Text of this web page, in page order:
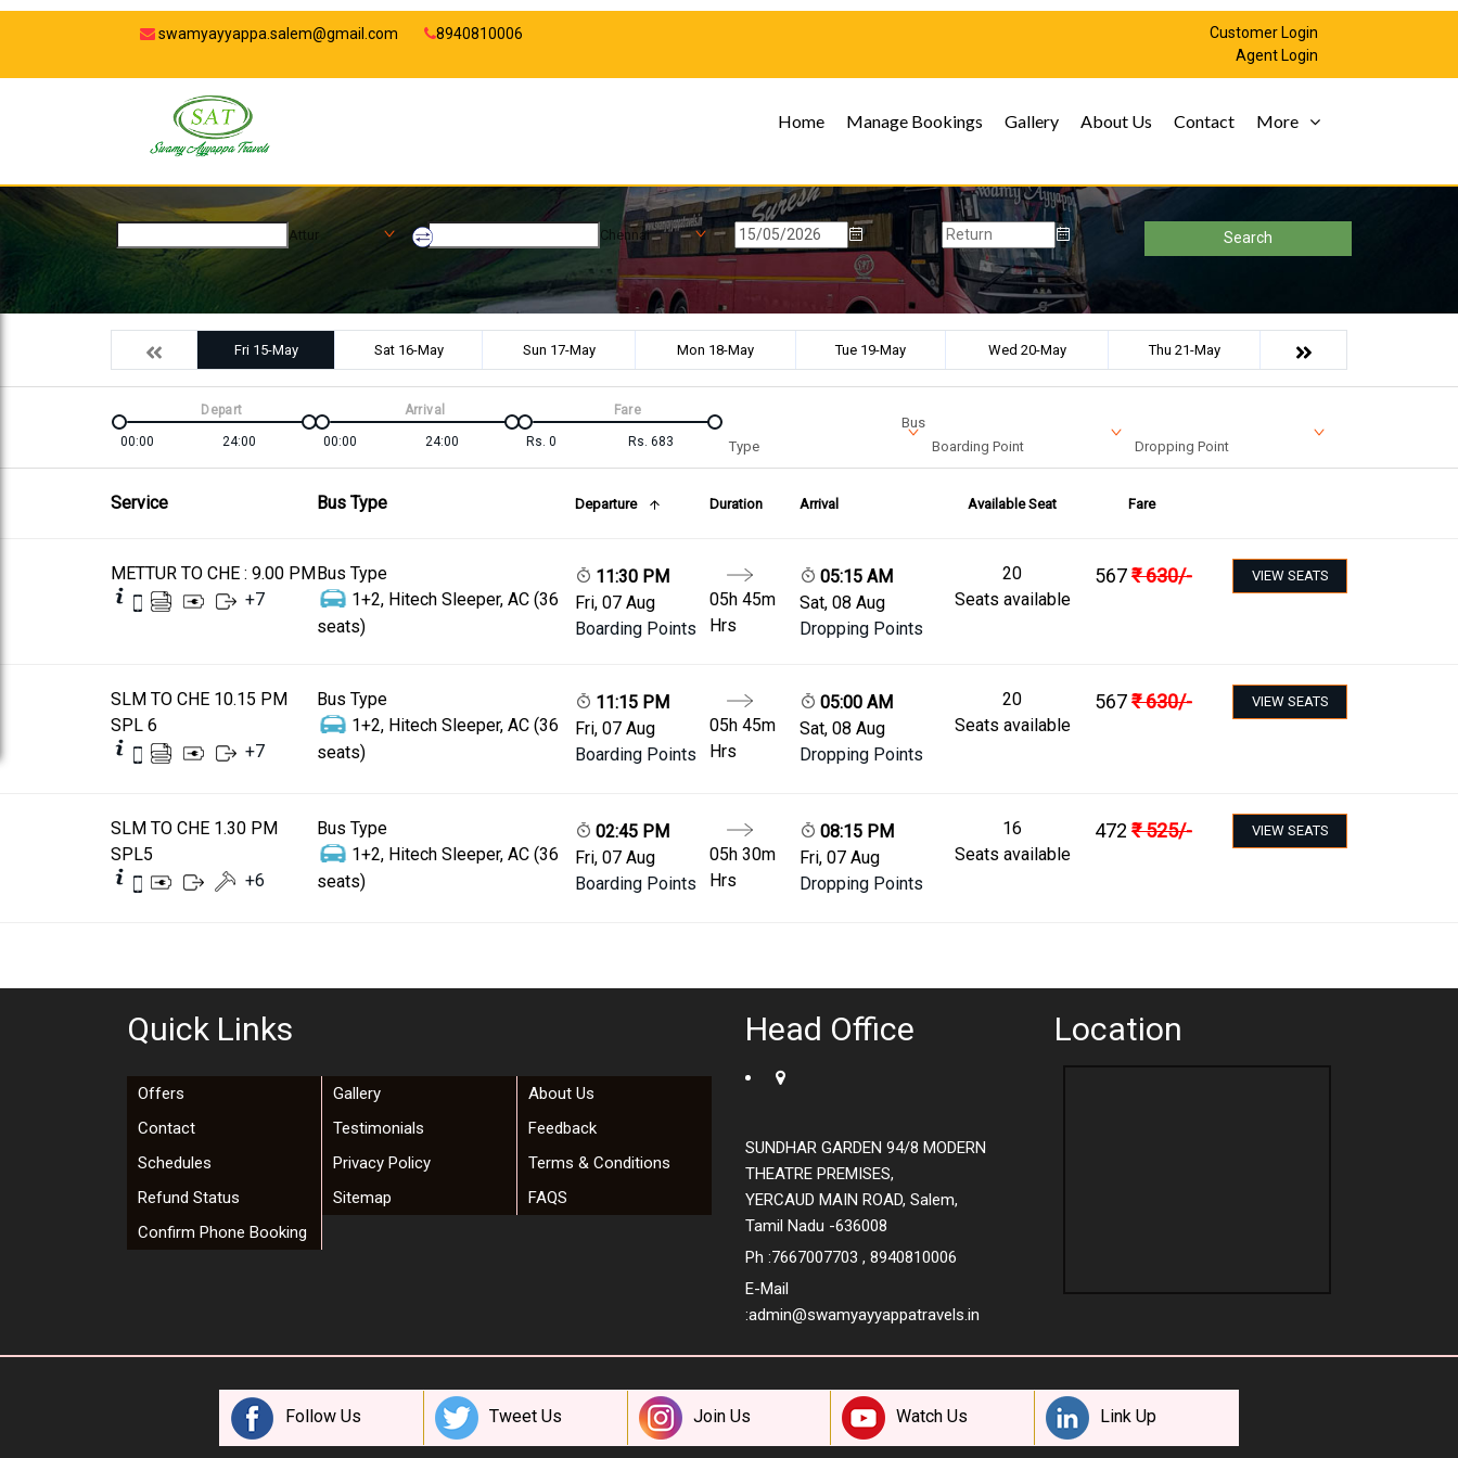
swamyayyappa.salem@gmail.com 8940810006
Customer Login
Agent Login
Home Manage Bookings Gallery About Us Contact More
Attur Chennai Search
Fri 15-May Sat 16-May Sun 17-May Mon 18-May Tue 19-May Wed 20-May Thu 21-May
00:00 24:00
Depart
00:00 24:00
Arrival
Rs. 0 Rs. 683
Fare
Bus
Type
Boarding Point Dropping Point
Service Bus Type Departure Duration Arrival Available Seat Fare
METTUR TO CHE : 9.00 PM
+7
Bus Type
1+2, Hitech Sleeper, AC (36
seats)
11:30 PM
Fri, 07 Aug
Boarding Points
05h 45m
Hrs
05:15 AM
Sat, 08 Aug
Dropping Points
20
Seats available
567₹630/- VIEW SEATS
SLM TO CHE 10.15 PM
SPL 6
+7
Bus Type
1+2, Hitech Sleeper, AC (36
seats)
11:15 PM
Fri, 07 Aug
Boarding Points
05h 45m
Hrs
05:00 AM
Sat, 08 Aug
Dropping Points
20
Seats available
567₹630/- VIEW SEATS
SLM TO CHE 1.30 PM
SPL5
+6
Bus Type
1+2, Hitech Sleeper, AC (36
seats)
02:45 PM
Fri, 07 Aug
Boarding Points
05h 30m
Hrs
08:15 PM
Fri, 07 Aug
Dropping Points
16
Seats available
472 ₹525/- VIEW SEATS
Quick Links
Offers Gallery
About Us
Contact
Testimonials
Feedback
Schedules
Privacy Policy
Terms & Conditions
Refund Status
Sitemap
FAQS
Confirm Phone Booking
Head Office
SUNDHAR GARDEN 94/8 MODERN
THEATRE PREMISES,
YERCAUD MAIN ROAD, Salem,
Tamil Nadu -636008
Ph :7667007703 , 8940810006
E-Mail
:admin@swamyayyappatravels.in
Location
Follow Us Tweet Us Join Us Watch Us Link Up